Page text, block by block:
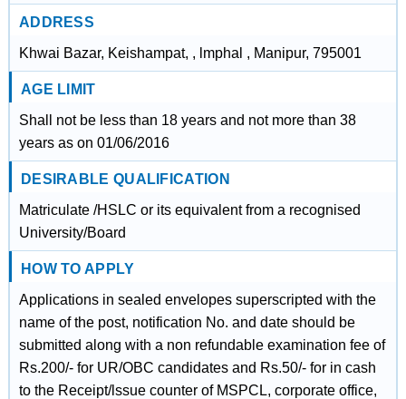
ADDRESS
Khwai Bazar, Keishampat, , lmphal , Manipur, 795001
AGE LIMIT
Shall not be less than 18 years and not more than 38
years as on 01/06/2016
DESIRABLE QUALIFICATION
Matriculate /HSLC or its equivalent from a recognised
University/Board
HOW TO APPLY
Applications in sealed envelopes superscripted with the
name of the post, notification No. and date should be
submitted along with a non refundable examination fee of
Rs.200/- for UR/OBC candidates and Rs.50/- for in cash
to the Receipt/lssue counter of MSPCL, corporate office,